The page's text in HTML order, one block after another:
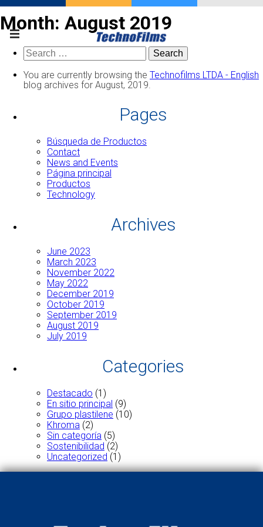
Month: August 2019
Search
for:
You are currently browsing the Technofilms LTDA - English
blog archives for August, 2019.
Pages
Búsqueda de Productos
Contact
News and Events
Página principal
Productos
Technology
Archives
June 2023
March 2023
November 2022
May 2022
December 2019
October 2019
September 2019
August 2019
July 2019
Categories
Destacado (1)
En sitio principal (9)
Grupo plastilene (10)
Khroma (2)
Sin categoría (5)
Sostenibilidad (2)
Uncategorized (1)